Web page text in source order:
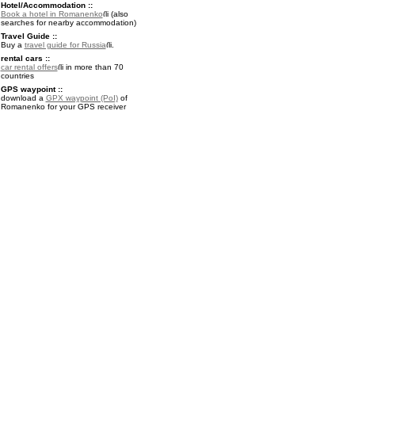
Hotel/Accommodation ::
Book a hotel in Romanenko
(also
searches for nearby accommodation)
Travel Guide ::
Buy a travel guide for Russia
.
rental cars ::
car rental offers
in more than 70
countries
GPS waypoint ::
download a GPX waypoint (PoI)of
Romanenko for your GPS receiver